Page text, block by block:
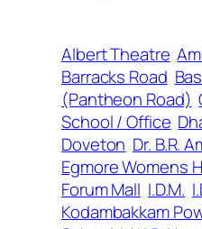
Albert Theatre
Barracks Road
(Pantheon Road)
School / Office
Doveton Dr. B.R.
Egmore Womens
Forum Mall I.D.M.
Kodambakkam